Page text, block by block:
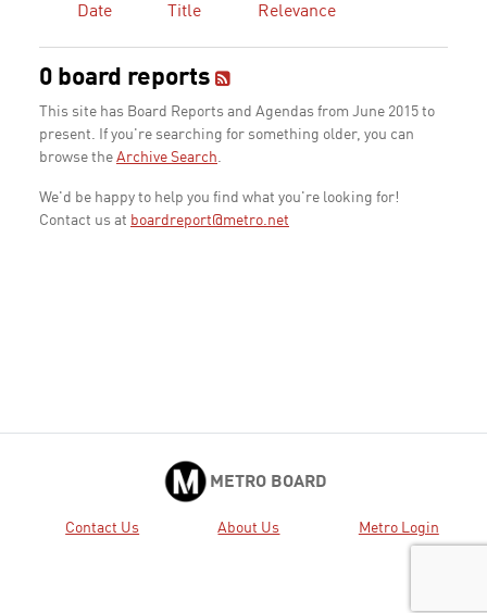
Date
Title Relevance
0 board reports
This site has Board Reports and Agendas from June 2015 to
present. If you're searching for something older, you can
browse the Archive Search.
We'd be happy to help you find what you're looking for!
Contact us at boardreport@metro.net
METRO BOARD
Contact Us About Us Metro Login